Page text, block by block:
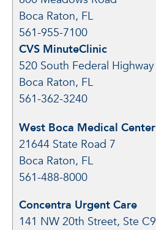
Boca Raton, FL
561-955-7100
CVS MinuteClinic
520 South Federal Highway
Boca Raton, FL
561-362-3240
West Boca Medical Center
21644 State Road 7
Boca Raton, FL
561-488-8000
Concentra Urgent Care
141 NW 20th Street, Ste C9